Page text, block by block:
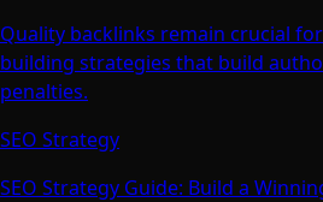
Quality backlinks remain crucial
building strategies that build
penalties.
SEO Strategy
SEO Strategy Guide: Build a